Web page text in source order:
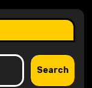
Search